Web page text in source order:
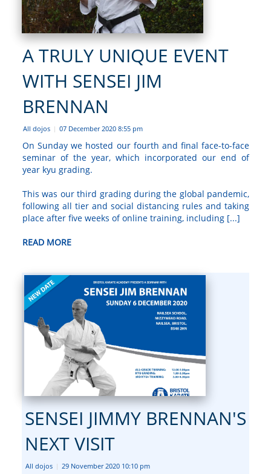
A TRULY UNIQUE EVENT
WITH SENSEI JIM
BRENNAN
All dojos | 07 December 2020 8:55 pm
On Sunday we hosted our fourth and final face-to-face
seminar of the year, which incorporated our end of
year kyu grading.
This was our third grading during the global pandemic,
following all tier and social distancing rules and taking
place after five weeks of online training, including [...]
READ MORE
SENSEI JIMMY BRENNAN'S
NEXT VISIT
All dojos | 29 November 2020 10:10 pm